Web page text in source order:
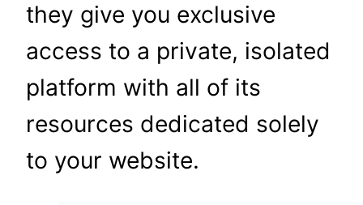
they give you exclusive
access to a private, isolated
platform with all of its
resources dedicated solely
to your website.